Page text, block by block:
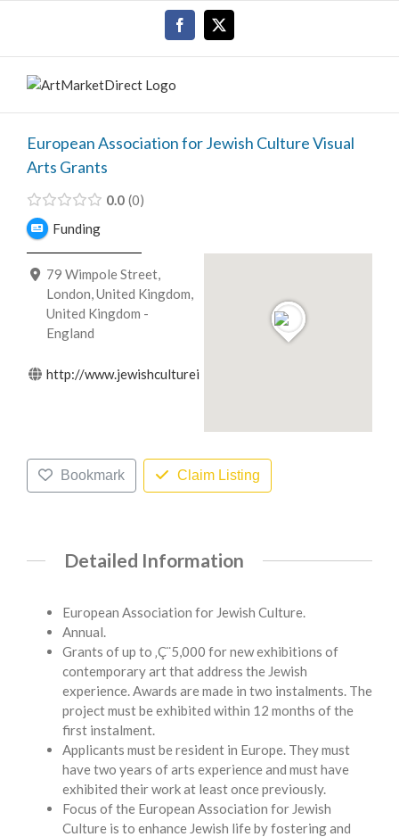
Facebook
European Association for Jewish Culture Visual
Arts Grants
0.0 0
Funding
79 Wimpole Street,
London, United Kingdom,
United Kingdom -
England
http://www.jewishcultureineurope.org/...
Bookmark Claim Listing
Detailed Information
European Association for Jewish Culture.
Annual.
Grants of up to ‚Ç¨5,000 for new exhibitions of
contemporary art that address the Jewish
experience. Awards are made in two instalments. The
project must be exhibited within 12 months of the
first instalment.
Applicants must be resident in Europe. They must
have two years of arts experience and must have
exhibited their work at least once previously.
Focus of the European Association for Jewish
Culture is to enhance Jewish life by fostering and